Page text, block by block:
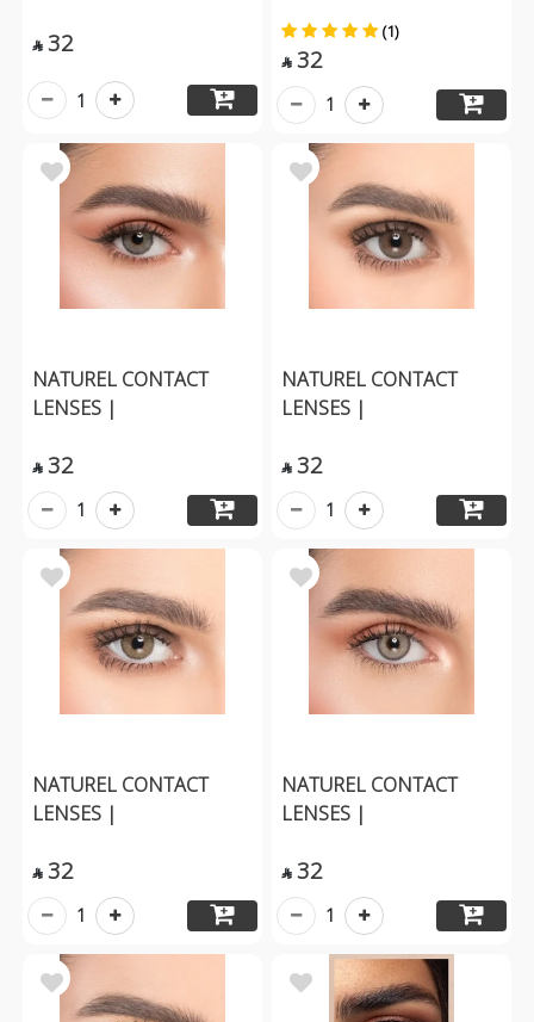
 32
1
(1)
 32
1
NATUREL CONTACT
LENSES |
 32
1
NATUREL CONTACT
LENSES |
 32
1
NATUREL CONTACT
LENSES |
 32
1
NATUREL CONTACT
LENSES |
 32
1